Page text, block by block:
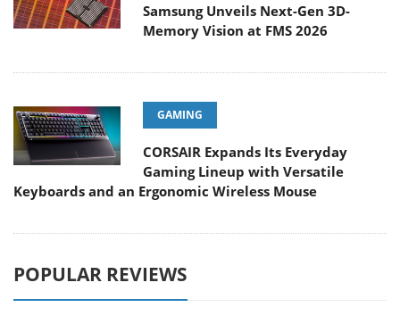
Samsung Unveils Next-Gen 3D-
Memory Vision at FMS 2026
GAMING
CORSAIR Expands Its Everyday
Gaming Lineup with Versatile
Keyboards and an Ergonomic Wireless Mouse
POPULAR REVIEWS